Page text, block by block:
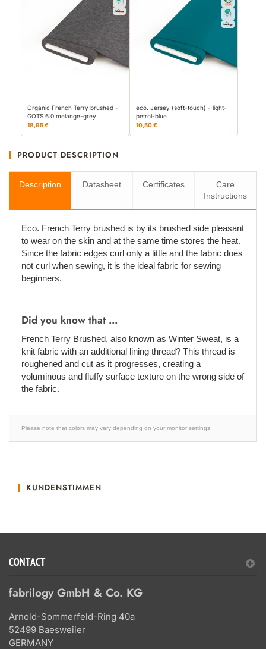
Organic French Terry brushed -
GOTS 6.0 melange-grey
18,95 €
eco. Jersey (soft-touch) - light-
petrol-blue
10,50 €
PRODUCT DESCRIPTION
Description Datasheet Certificates
Care
Instructions
Eco. French Terry brushed is by its brushed side pleasant
to wear on the skin and at the same time stores the heat.
Since the fabric edges curl only a little and the fabric does
not curl when sewing, it is the ideal fabric for sewing
beginners.
Did you know that ...
French Terry Brushed, also known as Winter Sweat, is a
knit fabric with an additional lining thread? This thread is
roughened and cut as it progresses, creating a
voluminous and fluffy surface texture on the wrong side of
the fabric.
Please note that colors may vary depending on your monitor settings.
KUNDENSTIMMEN
CONTACT
fabrilogy GmbH & Co. KG
Arnold-Sommerfeld-Ring 40a
52499 Baesweiler
GERMANY